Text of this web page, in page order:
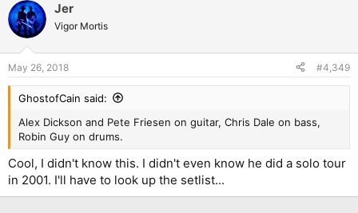
c
t
i
s
:
Jer
Vigor Mortis
May 26, 2018 #4,349
GhostofCain said:
Alex Dickson and Pete Friesen on guitar, Chris Dale on bass,
Robin Guy on drums.
Cool, I didn't know this. I didn't even know he did a solo tour
in 2001. I'll have to look up the setlist...